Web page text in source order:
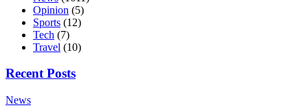
Opinion (5)
Sports (12)
Tech (7)
Travel (10)
Recent Posts
News